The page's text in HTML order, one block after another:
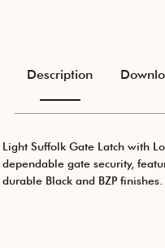
Description
Light Suffolk Gate Latch with
dependable gate security,
durable Black and BZP finishes.